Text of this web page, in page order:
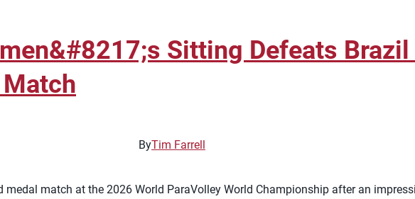
Sitting Defeats
ByTim Farrell
medal match at the 2026 World ParaVolley World Championship after an